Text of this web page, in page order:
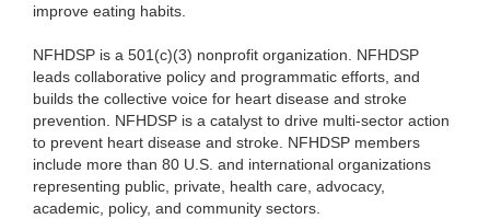
improve eating habits.
NFHDSP is a 501(c)(3) nonprofit organization. NFHDSP
leads collaborative policy and programmatic efforts, and
builds the collective voice for heart disease and stroke
prevention. NFHDSP is a catalyst to drive multi-sector action
to prevent heart disease and stroke. NFHDSP members
include more than 80 U.S. and international organizations
representing public, private, health care, advocacy,
academic, policy, and community sectors.